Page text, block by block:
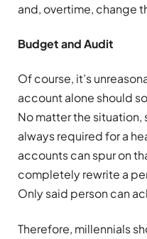
and, overtime, change
Budget and Audit
Of course, it’s
account alone should
No matter the
always required for a
accounts can spur on
completely rewrite a
Only said person can
Therefore, millennials